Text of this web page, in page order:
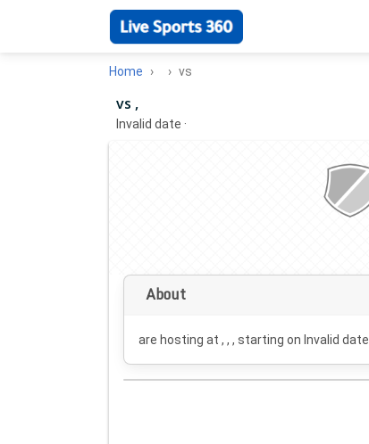
Home vs
vs ,
Invalid date ·
About
are hosting at , , , starting on Invalid date